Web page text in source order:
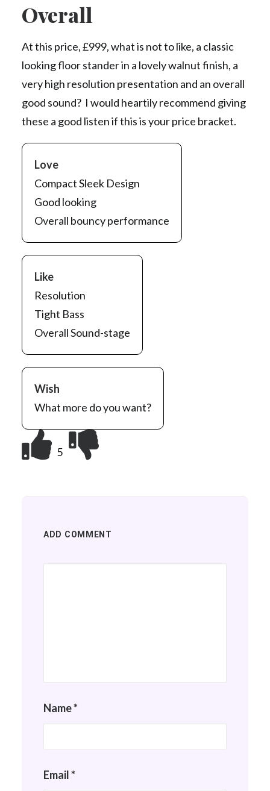
Overall
At this price, £999, what is not to like, a classic
looking floor stander in a lovely walnut finish, a
very high resolution presentation and an overall
good sound? I would heartily recommend giving
these a good listen if this is your price bracket.
Love
Compact Sleek Design
Good looking
Overall bouncy performance
Like
Resolution
Tight Bass
Overall Sound-stage
Wish
What more do you want?
5
ADD COMMENT
Name*
Email*